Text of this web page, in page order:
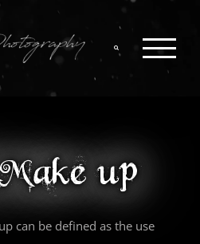
up
can be defined as the use